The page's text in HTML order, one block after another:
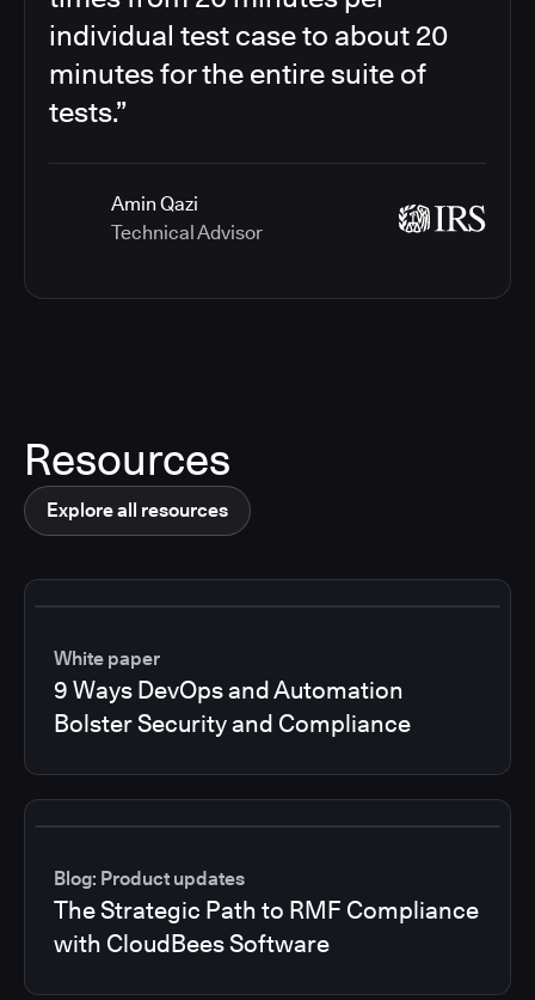
individual test case to about 20
minutes for the entire suite of
tests.”
Amin Qazi
Technical Advisor
Resources
Explore all resources
White paper
9 Ways DevOps and Automation
Bolster Security and Compliance
Blog: Product updates
The Strategic Path to RMF Compliance
with CloudBees Software